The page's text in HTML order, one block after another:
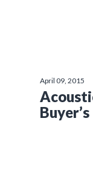
April 09, 2015